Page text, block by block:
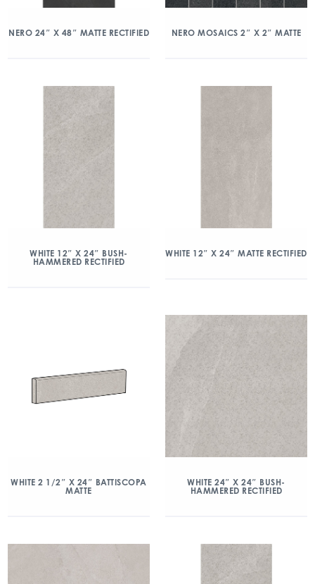
NERO 24″ X 48″ MATTE RECTIFIED NERO MOSAICS 2″ X 2″ MATTE
WHITE 12″ X 24″ BUSH-
HAMMERED RECTIFIED
WHITE 12″ X 24″ MATTE RECTIFIED
WHITE 2 1/2″ X 24″ BATTISCOPA
MATTE
WHITE 24″ X 24″ BUSH-
HAMMERED RECTIFIED